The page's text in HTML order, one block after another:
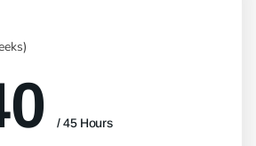
/ 45 Hours